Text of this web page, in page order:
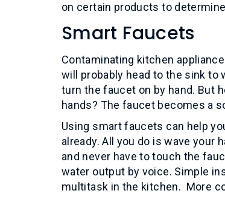
on certain products to
Smart Faucets
Contaminating kitchen
will probably head to the sink to
turn the faucet on by hand. But
hands? The faucet becomes a
Using smart faucets can help
already. All you do is wave your
and never have to touch the
water output by voice. Simple
multitask in the kitchen. More